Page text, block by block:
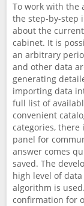
To work with the
the step-by-step
about the
cabinet. It is
an arbitrary
and other data
generating
importing data
full list of
convenient
categories, there
panel for
answer comes
saved. The
high level of
algorithm is
confirmation for